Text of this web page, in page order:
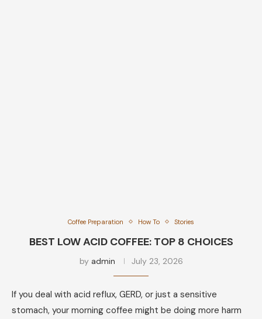
Coffee Preparation How To Stories
BEST LOW ACID COFFEE: TOP 8 CHOICES
by admin July 23, 2026
If you deal with acid reflux, GERD, or just a sensitive
stomach, your morning coffee might be doing more harm